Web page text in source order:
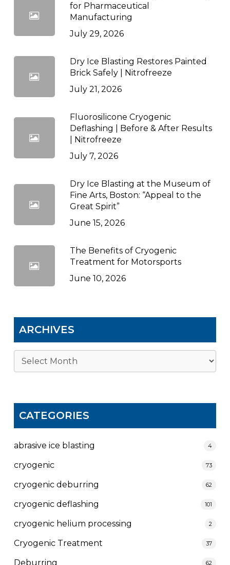
for Pharmaceutical
Manufacturing
July 29, 2026
Dry Ice Blasting Restores Painted
Brick Safely | Nitrofreeze
July 21, 2026
Fluorosilicone Cryogenic
Deflashing | Before & After Results
| Nitrofreeze
July 7, 2026
Dry Ice Blasting at the Museum of
Fine Arts, Boston: “Appeal to the
Great Spirit”
June 15, 2026
The Benefits of Cryogenic
Treatment for Motorsports
June 10, 2026
ARCHIVES
Archives
CATEGORIES
abrasive ice blasting 4
cryogenic 73
cryogenic deburring 62
cryogenic deflashing 101
cryogenic helium processing 2
Cryogenic Treatment 37
Deburring 62